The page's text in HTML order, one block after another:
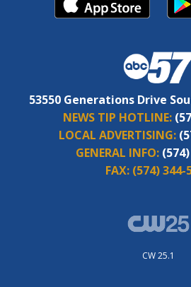
53550 Generations Drive
NEWS TIP HOTLINE:
LOCAL ADVERTISING:
GENERAL INFO:
FAX: (574) 344-
CW 25.1